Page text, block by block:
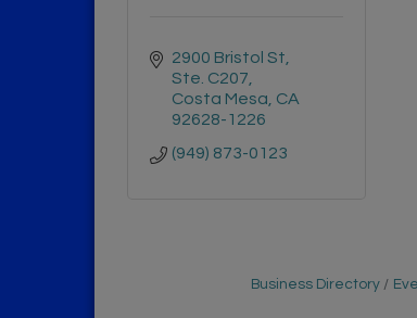
2900 Bristol St,
Ste. C207
Costa Mesa CA
92628-1226
(949) 873-0123
Business Directory